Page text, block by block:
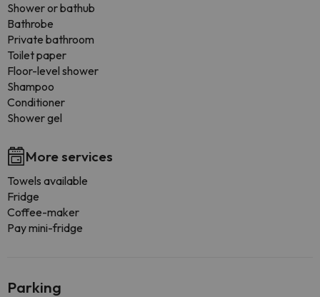
Shower or bathub
Bathrobe
Private bathroom
Toilet paper
Floor-level shower
Shampoo
Conditioner
Shower gel
More services
Towels available
Fridge
Coffee-maker
Pay mini-fridge
Parking